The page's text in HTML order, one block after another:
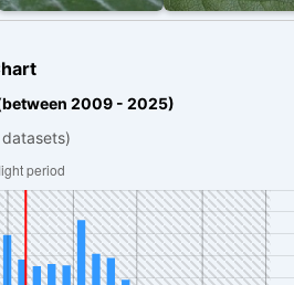
2009 - 2025)